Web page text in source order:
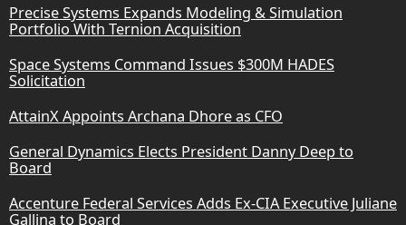
Precise Systems Expands Modeling & Simulation
Portfolio With Ternion Acquisition
Space Systems Command Issues $300M HADES
Solicitation
AttainX Appoints Archana Dhore as CFO
General Dynamics Elects President Danny Deep to
Board
Accenture Federal Services Adds Ex-CIA Executive Juliane
Gallina to Board